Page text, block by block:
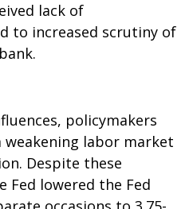
lack of
to increased scrutiny of
policymakers
weakening labor market
Despite these
Fed lowered the Fed